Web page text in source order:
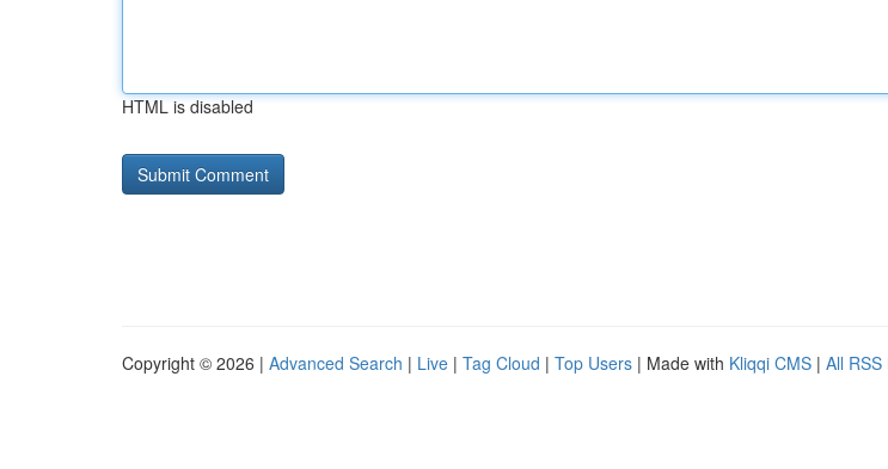
HTML is disabled
Copyright © 2026 | Advanced Search | Live | Tag Cloud | Top Users | Made with Kliqqi CMS | All